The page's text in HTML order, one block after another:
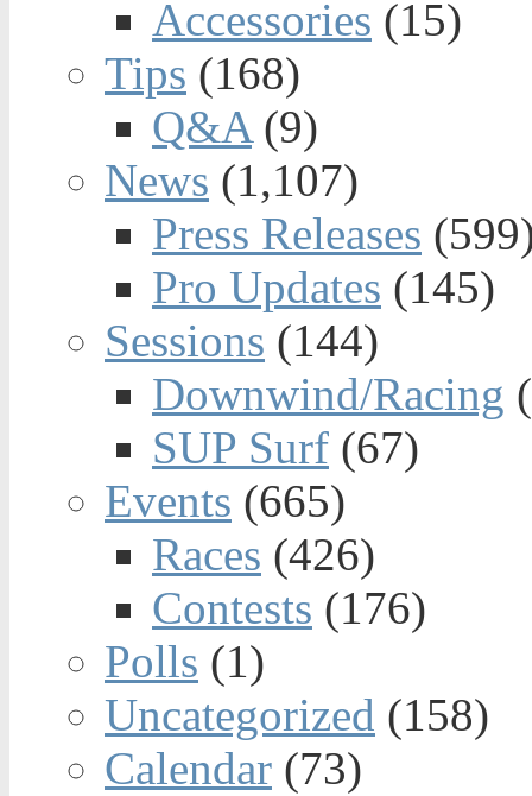
Accessories (15)
Tips (168)
Q&A(9)
News (1,107)
Press Releases
Pro Updates (145)
Sessions (144)
Downwind/Racing
SUP Surf (67)
Events (665)
Races (426)
Contests (176)
Polls (1)
Uncategorized (158)
Calendar (73)